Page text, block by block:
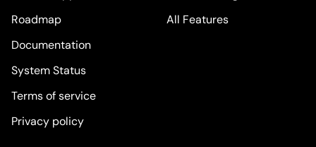
Roadmap
Documentation
System Status
Terms of service
Privacy policy
All Features